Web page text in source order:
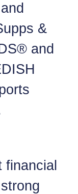
&
and
financial